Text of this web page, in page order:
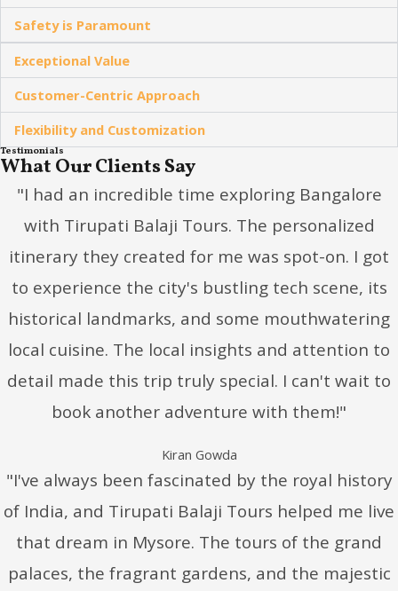
Safety is Paramount
Exceptional Value
Customer-Centric Approach
Flexibility and Customization
Testimonials
What Our Clients Say
"I had an incredible time exploring Bangalore
with Tirupati Balaji Tours. The personalized
itinerary they created for me was spot-on. I got
to experience the city's bustling tech scene, its
historical landmarks, and some mouthwatering
local cuisine. The local insights and attention to
detail made this trip truly special. I can't wait to
book another adventure with them!"
Kiran Gowda
"I've always been fascinated by the royal history
of India, and Tirupati Balaji Tours helped me live
that dream in Mysore. The tours of the grand
palaces, the fragrant gardens, and the majestic